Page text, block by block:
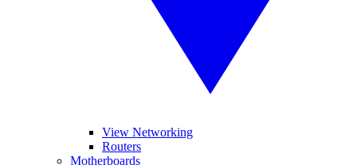
View Networking
Routers
Motherboards